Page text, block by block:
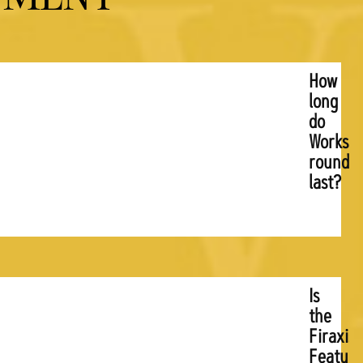
How
long
do
rounds
last?
Is
the
Firaxis
Feature